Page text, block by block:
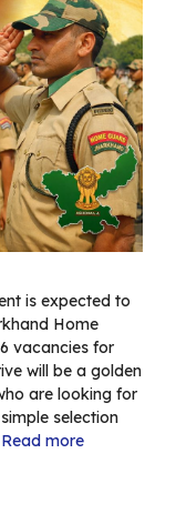
is expected to
Home
vacancies for
will be a golden
are looking for
selection
Read more